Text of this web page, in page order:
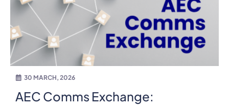
30 MARCH, 2026
AEC Comms Exchange: